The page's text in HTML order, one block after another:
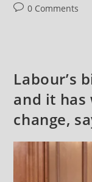
Post0 Comments
Labour’s
and it
change,